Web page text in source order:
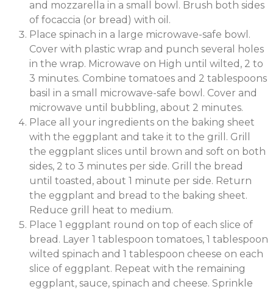
and mozzarella in a small bowl. Brush both sides
of focaccia (or bread) with oil.
Place spinach in a large microwave-safe bowl.
Cover with plastic wrap and punch several holes
in the wrap. Microwave on High until wilted, 2 to
3 minutes. Combine tomatoes and 2 tablespoons
basil in a small microwave-safe bowl. Cover and
microwave until bubbling, about 2 minutes.
Place all your ingredients on the baking sheet
with the eggplant and take it to the grill. Grill
the eggplant slices until brown and soft on both
sides, 2 to 3 minutes per side. Grill the bread
until toasted, about 1 minute per side. Return
the eggplant and bread to the baking sheet.
Reduce grill heat to medium.
Place 1 eggplant round on top of each slice of
bread. Layer 1 tablespoon tomatoes, 1 tablespoon
wilted spinach and 1 tablespoon cheese on each
slice of eggplant. Repeat with the remaining
eggplant, sauce, spinach and cheese. Sprinkle